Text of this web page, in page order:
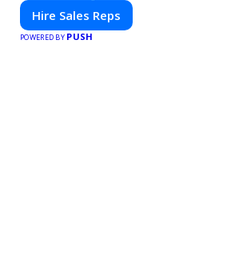
Hire Sales Reps
POWERED BY PUSH